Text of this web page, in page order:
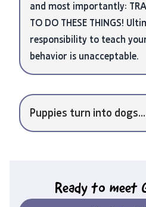
and most importantly:
TO DO THESE THINGS!
responsibility to teach
behavior is unacceptable.
Puppies turn into dogs...
Ready to meet